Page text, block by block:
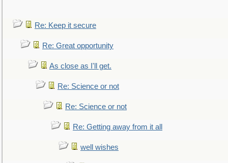
Re: Keep it secure
Re: Great opportunity
As close as I'll get.
Re: Science or not
Re: Science or not
Re: Getting away from it all
well wishes